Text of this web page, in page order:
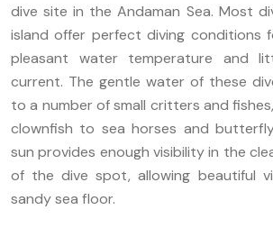
dive site in the Andaman Sea. Most
island offer perfect diving conditions
pleasant water temperature and
current. The gentle water of these
to a number of small critters and
clownfish to sea horses and
sun provides enough visibility in the
of the dive spot, allowing beautiful
sandy sea floor.